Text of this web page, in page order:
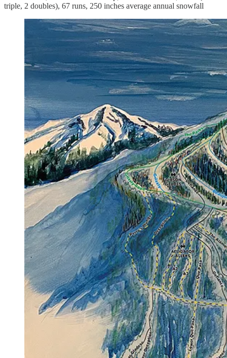
triple, 2 doubles), 67 runs, 250 inches average annual snowfall